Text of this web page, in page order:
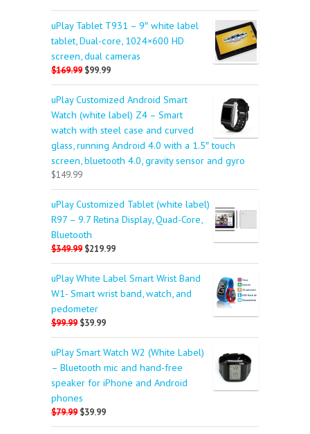
uPlay Tablet T931 – 9″ white label
tablet, Dual-core, 1024×600 HD
screen, dual cameras
$169.99 $99.99
uPlay Customized Android Smart
Watch (white label) Z4 – Smart
watch with steel case and curved
glass, running Android 4.0 with a 1.5″ touch
screen, bluetooth 4.0, gravity sensor and gyro
$149.99
uPlay Customized Tablet (white label)
R97 – 9.7 Retina Display, Quad-Core,
Bluetooth
$349.99 $219.99
uPlay White Label Smart Wrist Band
W1- Smart wrist band, watch, and
pedometer
$99.99 $39.99
uPlay Smart Watch W2 (White Label)
– Bluetooth mic and hand-free
speaker for iPhone and Android
phones
$79.99 $39.99